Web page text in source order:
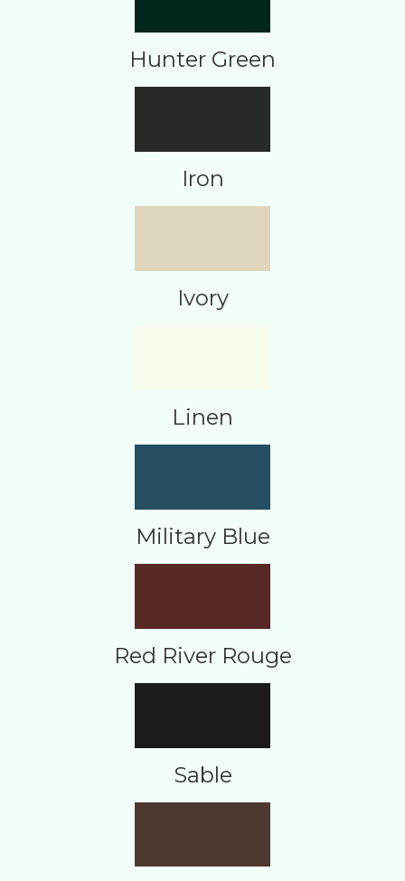
Hunter Green
Iron
Ivory
Linen
Military Blue
Red River Rouge
Sable